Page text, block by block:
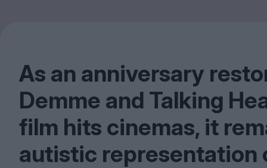
As an anniversary
Demme and Talking
film hits cinemas, it
autistic representation